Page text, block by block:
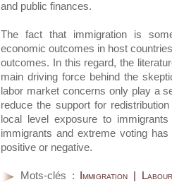
and public finances.
The fact that immigration is
economic outcomes in host
outcomes. In this regard, the
main driving force behind the
labor market concerns only play a
reduce the support for
local level exposure to
immigrants and extreme voting
positive or negative.
Mots-clés :
Immigration |